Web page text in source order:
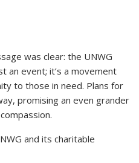
was clear: the UNWG
an event; it’s a movement
to those in need. Plans for
promising an even grander
and its charitable